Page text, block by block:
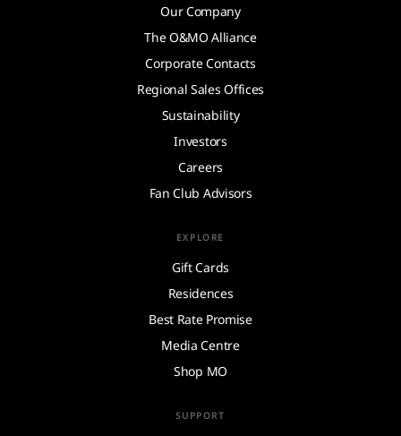
Our Company
The O&MO Alliance
Corporate Contacts
Regional Sales Offices
Sustainability
Investors
Careers
Fan Club Advisors
EXPLORE
Gift Cards
Residences
Best Rate Promise
Media Centre
Shop MO
SUPPORT